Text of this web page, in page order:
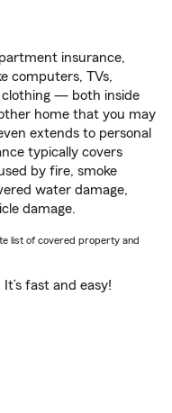
insurance,
computers, TVs,
— both inside
home that you may
extends to personal
typically covers
by fire, smoke
water damage,
damage.
list of covered property and
It’s fast and easy!